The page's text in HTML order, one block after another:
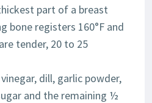
part of a breast
bone registers 160°F and
tender, 20 to 25
dill, garlic powder,
and the remaining ½